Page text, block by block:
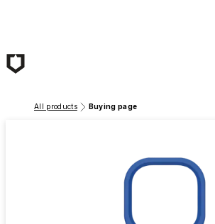
All products Buying page